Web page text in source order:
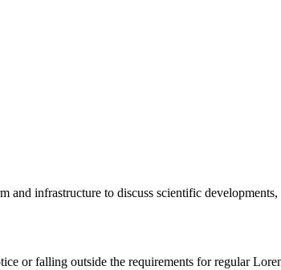
infrastructure to discuss scientific
or falling outside the requirements for regular